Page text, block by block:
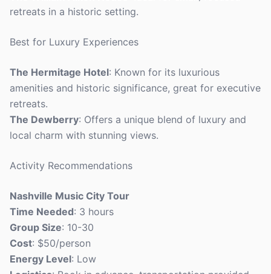
retreats in a historic setting.
Best for Luxury Experiences
The Hermitage Hotel: Known for its luxurious
amenities and historic significance, great for executive
retreats.
The Dewberry: Offers a unique blend of luxury and
local charm with stunning views.
Activity Recommendations
Nashville Music City Tour
Time Needed: 3 hours
Group Size: 10-30
Cost: $50/person
Energy Level: Low